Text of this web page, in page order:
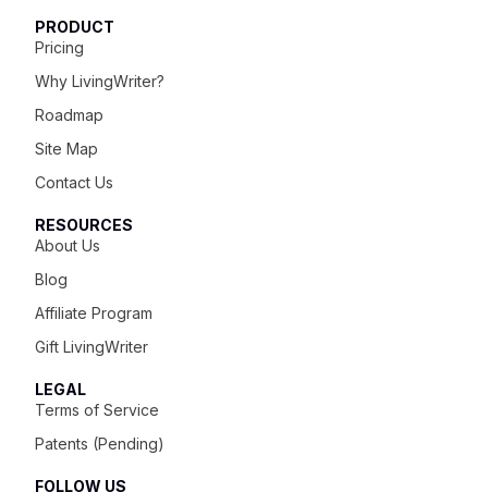
PRODUCT
Pricing
Why LivingWriter?
Roadmap
Site Map
Contact Us
RESOURCES
About Us
Blog
Affiliate Program
Gift LivingWriter
LEGAL
Terms of Service
Patents (Pending)
FOLLOW US